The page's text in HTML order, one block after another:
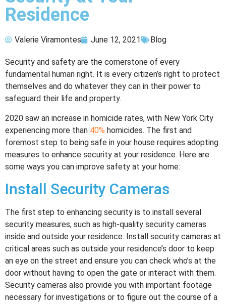
Residence
Valerie Viramontes June 12, 2021 Blog
Security and safety are the cornerstone of every
fundamental human right. It is every citizen’s right to protect
themselves and do whatever they can in their power to
safeguard their life and property.
2020 saw an increase in homicide rates, with New York City
experiencing more than 40% homicides. The first and
foremost step to being safe in your house requires adopting
measures to enhance security at your residence. Here are
some ways you can improve safety at your home:
Install Security Cameras
The first step to enhancing security is to install several
security measures, such as high-quality security cameras
inside and outside your residence. Install security cameras at
critical areas such as outside your residence’s door to keep
an eye on the street and ensure you can check who’s at the
door without having to open the gate or interact with them.
Security cameras also provide you with important footage
necessary for investigations or to figure out the course of a